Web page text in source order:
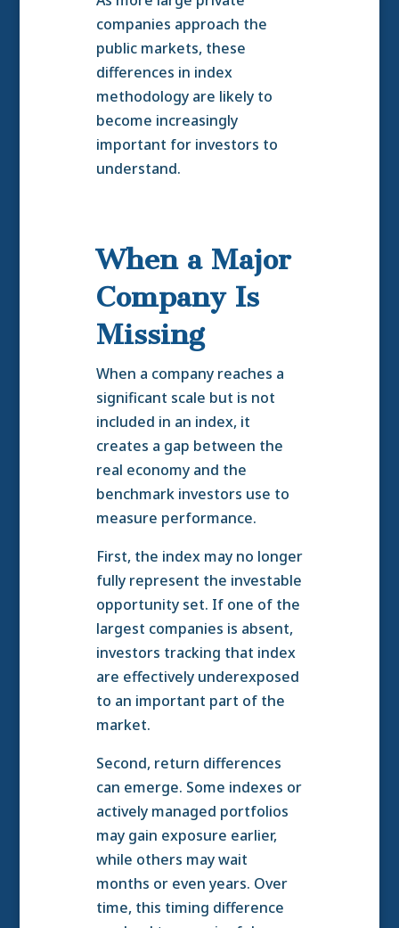
companies approach the
public markets, these
differences in index
methodology are likely to
become increasingly
important for investors to
understand.
When a Major
Company Is
Missing
When a company reaches a
significant scale but is not
included in an index, it
creates a gap between the
real economy and the
benchmark investors use to
measure performance.
First, the index may no longer
fully represent the investable
opportunity set. If one of the
largest companies is absent,
investors tracking that index
are effectively underexposed
to an important part of the
market.
Second, return differences
can emerge. Some indexes or
actively managed portfolios
may gain exposure earlier,
while others may wait
months or even years. Over
time, this timing difference